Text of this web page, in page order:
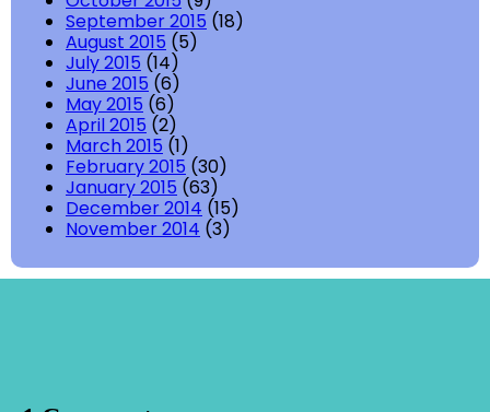
September 2015 (18)
August 2015 (5)
July 2015 (14)
June 2015 (6)
May 2015 (6)
April 2015 (2)
March 2015 (1)
February 2015 (30)
January 2015 (63)
December 2014 (15)
November 2014 (3)